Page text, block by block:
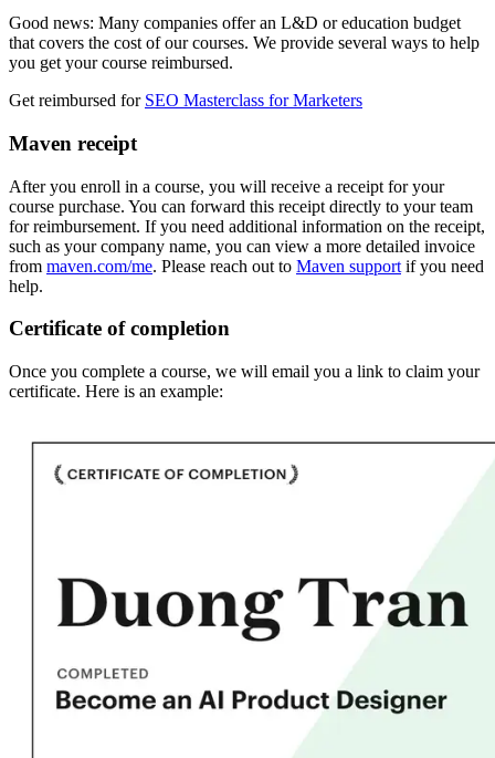
Good news: Many companies offer an L&D or education budget
that covers the cost of our courses. We provide several ways to help
you get your course reimbursed.
Get reimbursed for SEO Masterclass for Marketers
Maven receipt
After you enroll in a course, you will receive a receipt for your
course purchase. You can forward this receipt directly to your team
for reimbursement. If you need additional information on the receipt,
such as your company name, you can view a more detailed invoice
from maven.com/me. Please reach out to Maven support if you need
help.
Certificate of completion
Once you complete a course, we will email you a link to claim your
certificate. Here is an example: